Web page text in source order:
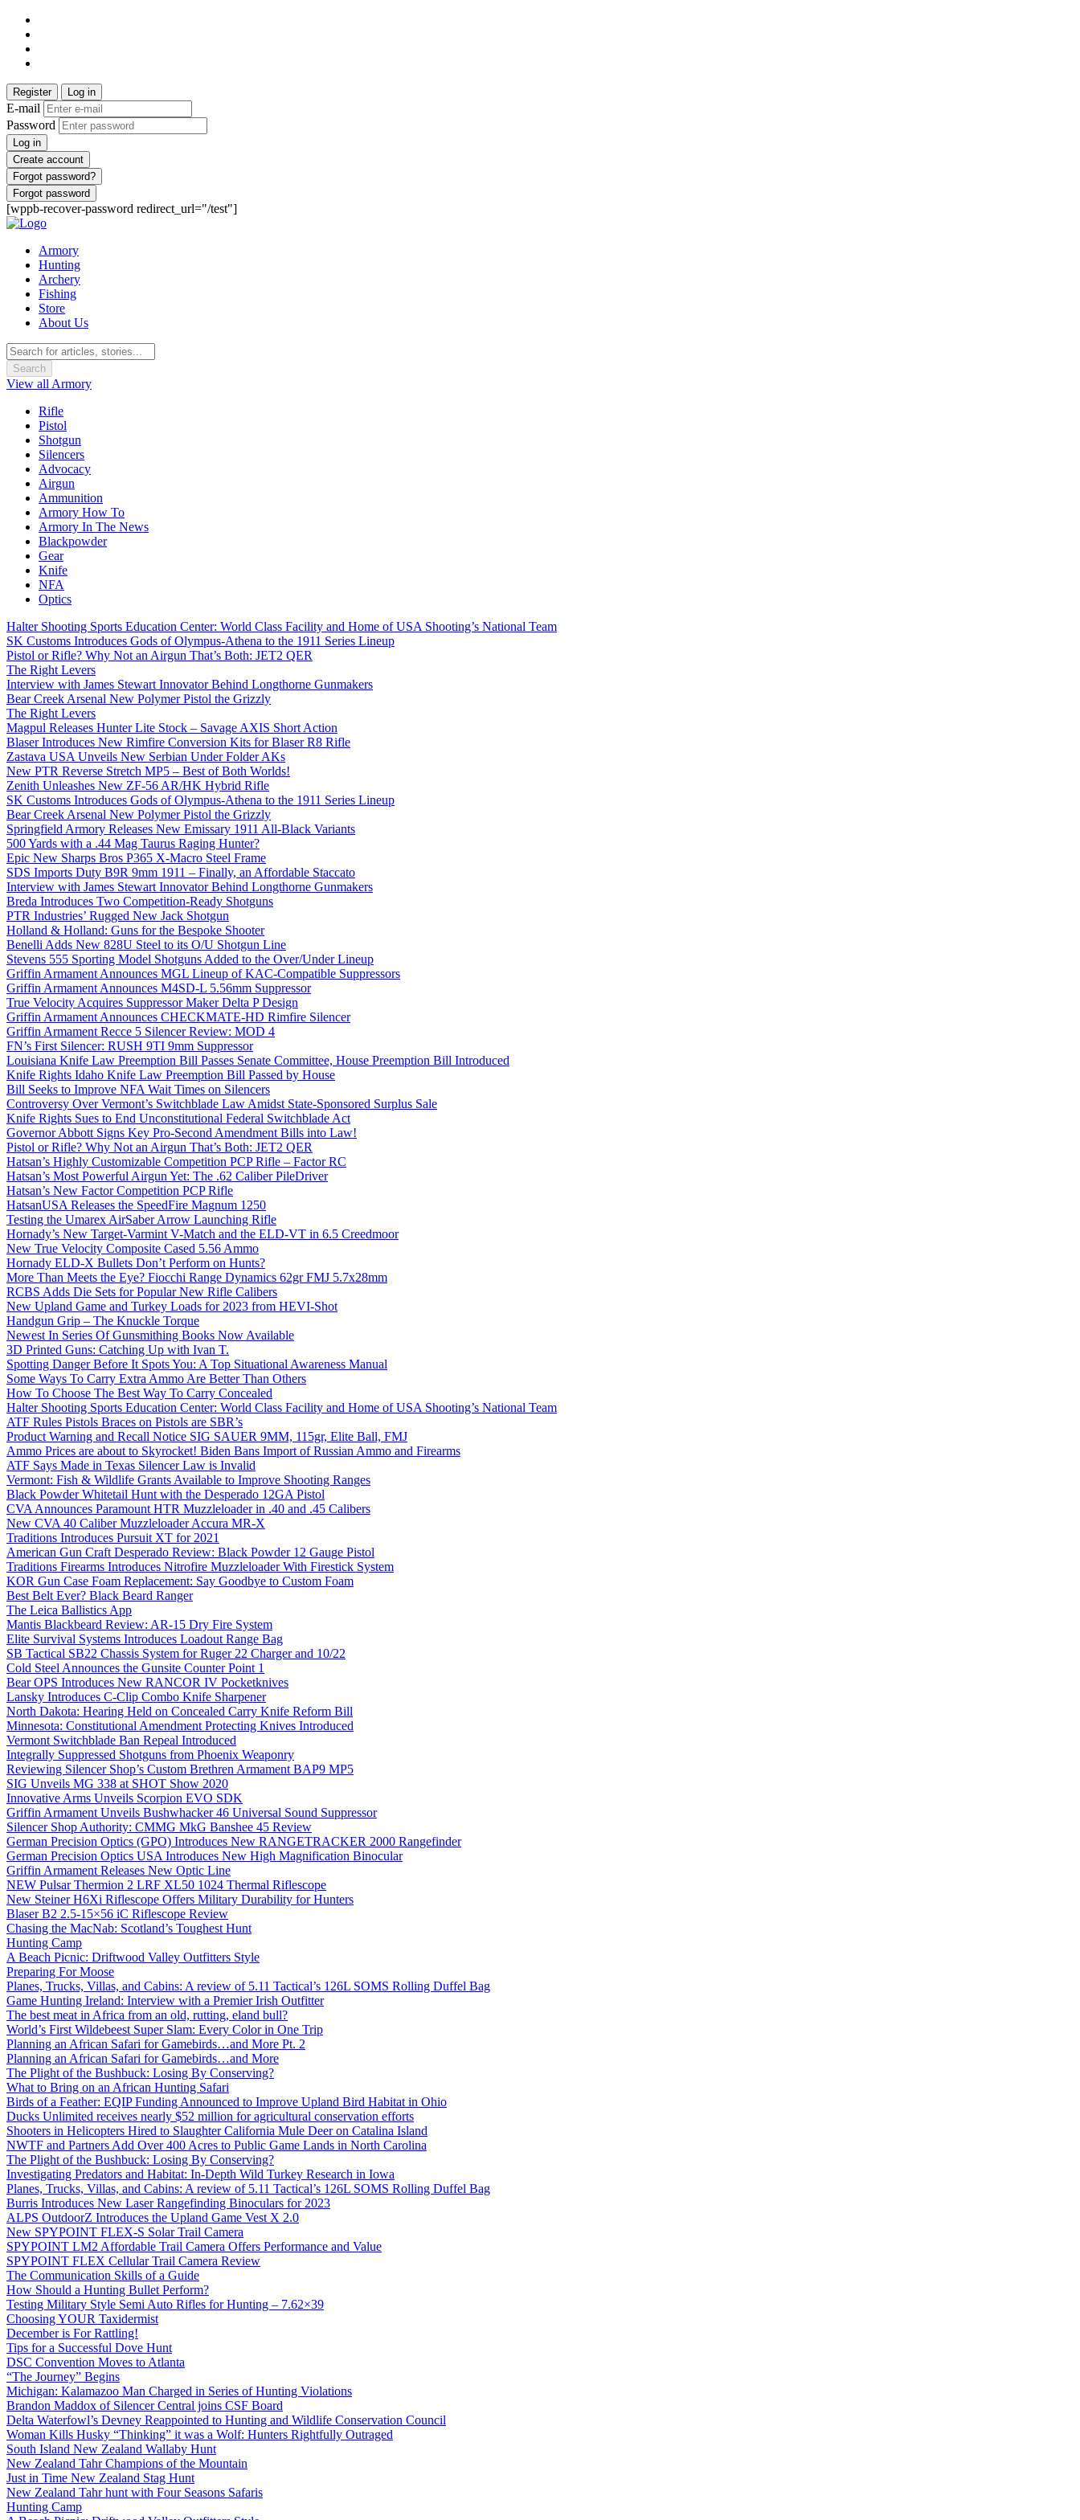
Register Log in
E-mail
Password
Log in
Create account
Forgot password?
Forgot password
[wppb-recover-password redirect_url="/test"]
Armory
Hunting
Archery
Fishing
Store
About Us
Search
View all Armory
Rifle
Pistol
Shotgun
Silencers
Advocacy
Airgun
Ammunition
Armory How To
Armory In The News
Blackpowder
Gear
Knife
NFA
Optics
Halter Shooting Sports Education Center: World Class Facility and Home of USA Shooting’s National Team
SK Customs Introduces Gods of Olympus-Athena to the 1911 Series Lineup
Pistol or Rifle? Why Not an Airgun That’s Both: JET2 QER
The Right Levers
Interview with James Stewart Innovator Behind Longthorne Gunmakers
Bear Creek Arsenal New Polymer Pistol the Grizzly
The Right Levers
Magpul Releases Hunter Lite Stock – Savage AXIS Short Action
Blaser Introduces New Rimfire Conversion Kits for Blaser R8 Rifle
Zastava USA Unveils New Serbian Under Folder AKs
New PTR Reverse Stretch MP5 – Best of Both Worlds!
Zenith Unleashes New ZF-56 AR/HK Hybrid Rifle
SK Customs Introduces Gods of Olympus-Athena to the 1911 Series Lineup
Bear Creek Arsenal New Polymer Pistol the Grizzly
Springfield Armory Releases New Emissary 1911 All-Black Variants
500 Yards with a .44 Mag Taurus Raging Hunter?
Epic New Sharps Bros P365 X-Macro Steel Frame
SDS Imports Duty B9R 9mm 1911 – Finally, an Affordable Staccato
Interview with James Stewart Innovator Behind Longthorne Gunmakers
Breda Introduces Two Competition-Ready Shotguns
PTR Industries’ Rugged New Jack Shotgun
Holland & Holland: Guns for the Bespoke Shooter
Benelli Adds New 828U Steel to its O/U Shotgun Line
Stevens 555 Sporting Model Shotguns Added to the Over/Under Lineup
Griffin Armament Announces MGL Lineup of KAC-Compatible Suppressors
Griffin Armament Announces M4SD-L 5.56mm Suppressor
True Velocity Acquires Suppressor Maker Delta P Design
Griffin Armament Announces CHECKMATE-HD Rimfire Silencer
Griffin Armament Recce 5 Silencer Review: MOD 4
FN’s First Silencer: RUSH 9TI 9mm Suppressor
Louisiana Knife Law Preemption Bill Passes Senate Committee, House Preemption Bill Introduced
Knife Rights Idaho Knife Law Preemption Bill Passed by House
Bill Seeks to Improve NFA Wait Times on Silencers
Controversy Over Vermont’s Switchblade Law Amidst State-Sponsored Surplus Sale
Knife Rights Sues to End Unconstitutional Federal Switchblade Act
Governor Abbott Signs Key Pro-Second Amendment Bills into Law!
Pistol or Rifle? Why Not an Airgun That’s Both: JET2 QER
Hatsan’s Highly Customizable Competition PCP Rifle – Factor RC
Hatsan’s Most Powerful Airgun Yet: The .62 Caliber PileDriver
Hatsan’s New Factor Competition PCP Rifle
HatsanUSA Releases the SpeedFire Magnum 1250
Testing the Umarex AirSaber Arrow Launching Rifle
Hornady’s New Target-Varmint V-Match and the ELD-VT in 6.5 Creedmoor
New True Velocity Composite Cased 5.56 Ammo
Hornady ELD-X Bullets Don’t Perform on Hunts?
More Than Meets the Eye? Fiocchi Range Dynamics 62gr FMJ 5.7x28mm
RCBS Adds Die Sets for Popular New Rifle Calibers
New Upland Game and Turkey Loads for 2023 from HEVI-Shot
Handgun Grip – The Knuckle Torque
Newest In Series Of Gunsmithing Books Now Available
3D Printed Guns: Catching Up with Ivan T.
Spotting Danger Before It Spots You: A Top Situational Awareness Manual
Some Ways To Carry Extra Ammo Are Better Than Others
How To Choose The Best Way To Carry Concealed
Halter Shooting Sports Education Center: World Class Facility and Home of USA Shooting’s National Team
ATF Rules Pistols Braces on Pistols are SBR’s
Product Warning and Recall Notice SIG SAUER 9MM, 115gr, Elite Ball, FMJ
Ammo Prices are about to Skyrocket! Biden Bans Import of Russian Ammo and Firearms
ATF Says Made in Texas Silencer Law is Invalid
Vermont: Fish & Wildlife Grants Available to Improve Shooting Ranges
Black Powder Whitetail Hunt with the Desperado 12GA Pistol
CVA Announces Paramount HTR Muzzleloader in .40 and .45 Calibers
New CVA 40 Caliber Muzzleloader Accura MR-X
Traditions Introduces Pursuit XT for 2021
American Gun Craft Desperado Review: Black Powder 12 Gauge Pistol
Traditions Firearms Introduces Nitrofire Muzzleloader With Firestick System
KOR Gun Case Foam Replacement: Say Goodbye to Custom Foam
Best Belt Ever? Black Beard Ranger
The Leica Ballistics App
Mantis Blackbeard Review: AR-15 Dry Fire System
Elite Survival Systems Introduces Loadout Range Bag
SB Tactical SB22 Chassis System for Ruger 22 Charger and 10/22
Cold Steel Announces the Gunsite Counter Point 1
Bear OPS Introduces New RANCOR IV Pocketknives
Lansky Introduces C-Clip Combo Knife Sharpener
North Dakota: Hearing Held on Concealed Carry Knife Reform Bill
Minnesota: Constitutional Amendment Protecting Knives Introduced
Vermont Switchblade Ban Repeal Introduced
Integrally Suppressed Shotguns from Phoenix Weaponry
Reviewing Silencer Shop’s Custom Brethren Armament BAP9 MP5
SIG Unveils MG 338 at SHOT Show 2020
Innovative Arms Unveils Scorpion EVO SDK
Griffin Armament Unveils Bushwhacker 46 Universal Sound Suppressor
Silencer Shop Authority: CMMG MkG Banshee 45 Review
German Precision Optics (GPO) Introduces New RANGETRACKER 2000 Rangefinder
German Precision Optics USA Introduces New High Magnification Binocular
Griffin Armament Releases New Optic Line
NEW Pulsar Thermion 2 LRF XL50 1024 Thermal Riflescope
New Steiner H6Xi Riflescope Offers Military Durability for Hunters
Blaser B2 2.5-15×56 iC Riflescope Review
Chasing the MacNab: Scotland’s Toughest Hunt
Hunting Camp
A Beach Picnic: Driftwood Valley Outfitters Style
Preparing For Moose
Planes, Trucks, Villas, and Cabins: A review of 5.11 Tactical’s 126L SOMS Rolling Duffel Bag
Game Hunting Ireland: Interview with a Premier Irish Outfitter
The best meat in Africa from an old, rutting, eland bull?
World’s First Wildebeest Super Slam: Every Color in One Trip
Planning an African Safari for Gamebirds…and More Pt. 2
Planning an African Safari for Gamebirds…and More
The Plight of the Bushbuck: Losing By Conserving?
What to Bring on an African Hunting Safari
Birds of a Feather: EQIP Funding Announced to Improve Upland Bird Habitat in Ohio
Ducks Unlimited receives nearly $52 million for agricultural conservation efforts
Shooters in Helicopters Hired to Slaughter California Mule Deer on Catalina Island
NWTF and Partners Add Over 400 Acres to Public Game Lands in North Carolina
The Plight of the Bushbuck: Losing By Conserving?
Investigating Predators and Habitat: In-Depth Wild Turkey Research in Iowa
Planes, Trucks, Villas, and Cabins: A review of 5.11 Tactical’s 126L SOMS Rolling Duffel Bag
Burris Introduces New Laser Rangefinding Binoculars for 2023
ALPS OutdoorZ Introduces the Upland Game Vest X 2.0
New SPYPOINT FLEX-S Solar Trail Camera
SPYPOINT LM2 Affordable Trail Camera Offers Performance and Value
SPYPOINT FLEX Cellular Trail Camera Review
The Communication Skills of a Guide
How Should a Hunting Bullet Perform?
Testing Military Style Semi Auto Rifles for Hunting – 7.62×39
Choosing YOUR Taxidermist
December is For Rattling!
Tips for a Successful Dove Hunt
DSC Convention Moves to Atlanta
“The Journey” Begins
Michigan: Kalamazoo Man Charged in Series of Hunting Violations
Brandon Maddox of Silencer Central joins CSF Board
Delta Waterfowl’s Devney Reappointed to Hunting and Wildlife Conservation Council
Woman Kills Husky “Thinking” it was a Wolf: Hunters Rightfully Outraged
South Island New Zealand Wallaby Hunt
New Zealand Tahr Champions of the Mountain
Just in Time New Zealand Stag Hunt
New Zealand Tahr hunt with Four Seasons Safaris
Hunting Camp